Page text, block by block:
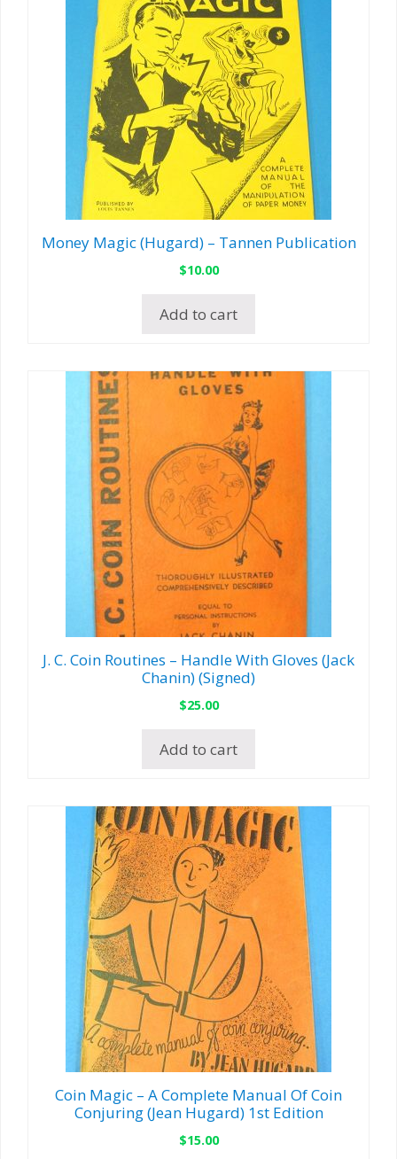
Money Magic (Hugard) – Tannen Publication
$10.00
Add to cart
J. C. Coin Routines – Handle With Gloves (Jack
Chanin) (Signed)
$25.00
Add to cart
Coin Magic – A Complete Manual Of Coin
Conjuring (Jean Hugard) 1st Edition
$15.00